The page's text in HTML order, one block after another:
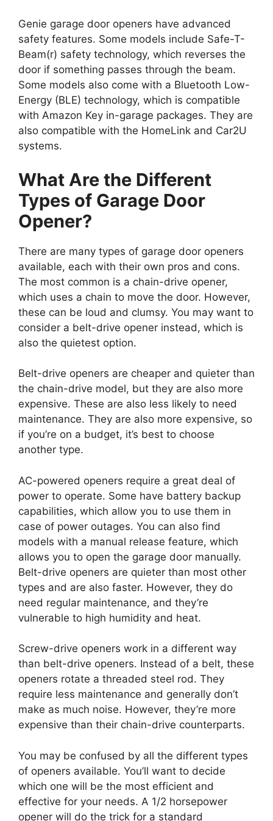
Genie garage door openers have advanced
safety features. Some models include Safe-T-
Beam(r) safety technology, which reverses the
door if something passes through the beam.
Some models also come with a Bluetooth Low-
Energy (BLE) technology, which is compatible
with Amazon Key in-garage packages. They are
also compatible with the HomeLink and Car2U
systems.
What Are the Different
Types of Garage Door
Opener?
There are many types of garage door openers
available, each with their own pros and cons.
The most common is a chain-drive opener,
which uses a chain to move the door. However,
these can be loud and clumsy. You may want to
consider a belt-drive opener instead, which is
also the quietest option.
Belt-drive openers are cheaper and quieter than
the chain-drive model, but they are also more
expensive. These are also less likely to need
maintenance. They are also more expensive, so
if you’re on a budget, it’s best to choose
another type.
AC-powered openers require a great deal of
power to operate. Some have battery backup
capabilities, which allow you to use them in
case of power outages. You can also find
models with a manual release feature, which
allows you to open the garage door manually.
Belt-drive openers are quieter than most other
types and are also faster. However, they do
need regular maintenance, and they’re
vulnerable to high humidity and heat.
Screw-drive openers work in a different way
than belt-drive openers. Instead of a belt, these
openers rotate a threaded steel rod. They
require less maintenance and generally don’t
make as much noise. However, they’re more
expensive than their chain-drive counterparts.
You may be confused by all the different types
of openers available. You’ll want to decide
which one will be the most efficient and
effective for your needs. A 1/2 horsepower
opener will do the trick for a standard